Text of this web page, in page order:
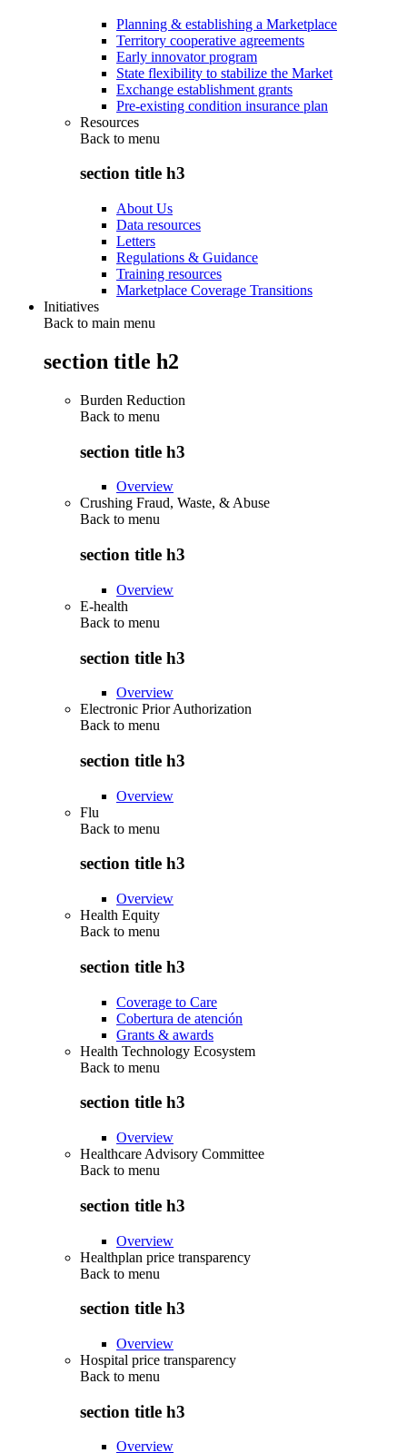
Planning & establishing a Marketplace
Territory cooperative agreements
Early innovator program
State flexibility to stabilize the Market
Exchange establishment grants
Pre-existing condition insurance plan
Resources
Back to menu
section title h3
About Us
Data resources
Letters
Regulations & Guidance
Training resources
Marketplace Coverage Transitions
Initiatives
Back to main menu
section title h2
Burden Reduction
Back to menu
section title h3
Overview
Crushing Fraud, Waste, & Abuse
Back to menu
section title h3
Overview
E-health
Back to menu
section title h3
Overview
Electronic Prior Authorization
Back to menu
section title h3
Overview
Flu
Back to menu
section title h3
Overview
Health Equity
Back to menu
section title h3
Coverage to Care
Cobertura de atención
Grants & awards
Health Technology Ecosystem
Back to menu
section title h3
Overview
Healthcare Advisory Committee
Back to menu
section title h3
Overview
Healthplan price transparency
Back to menu
section title h3
Overview
Hospital price transparency
Back to menu
section title h3
Overview